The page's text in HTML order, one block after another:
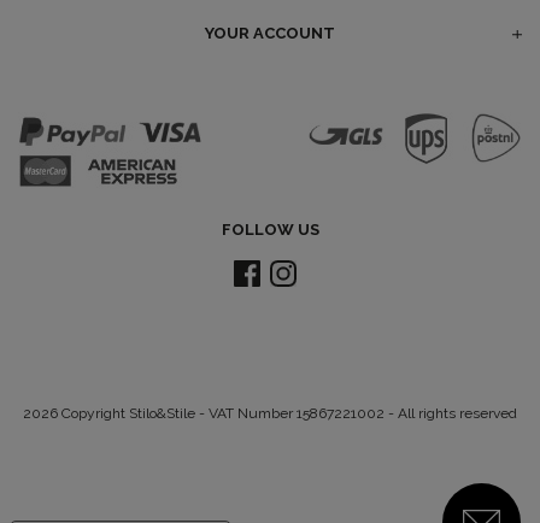
YOUR ACCOUNT
FOLLOW US
2026 Copyright Stilo&Stile - VAT Number 15867221002 - All rights reserved